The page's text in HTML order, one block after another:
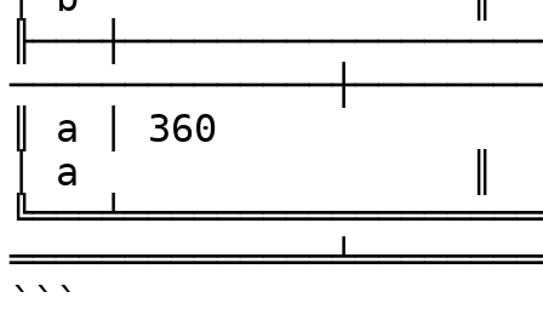
║ a │ 360
│ a                 ║
```